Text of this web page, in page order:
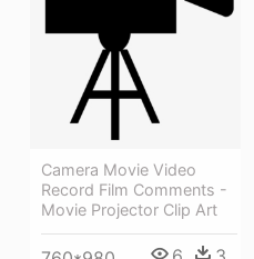
Camera Movie Video
Record Film Comments -
Movie Projector Clip Art